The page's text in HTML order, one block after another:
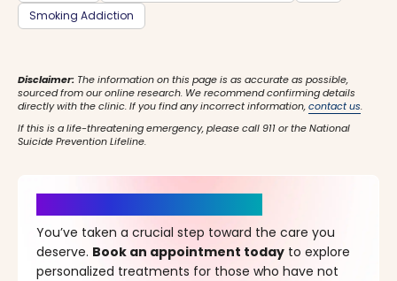
Smoking Addiction
Disclaimer: The information on this page is as accurate as possible,
sourced from our online research. We recommend confirming details
directly with the clinic. If you find any incorrect information,contact us.
If this is a life-threatening emergency, please call 911 or the National
Suicide Prevention Lifeline.
You’ve taken a crucial step toward the care you
deserve. Book an appointment today to explore
personalized treatments for those who have not